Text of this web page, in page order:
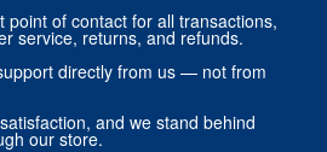
point of contact for all transactions,
service, returns, and refunds.
directly from us — not from
and we stand behind
our store.